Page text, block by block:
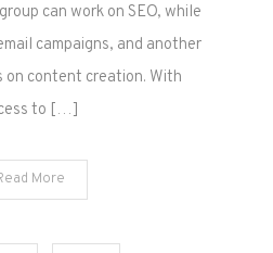
can work on SEO, while
campaigns, and another
on content creation. With
to […]
More